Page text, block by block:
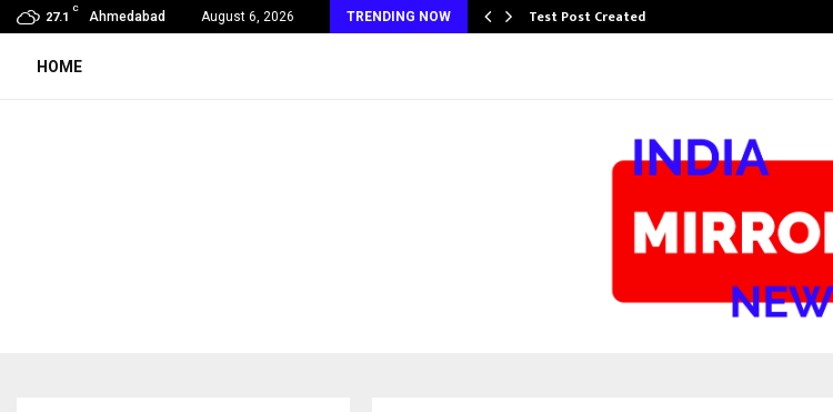
27.1
C
Ahmedabad August 6, 2026 TRENDING NOW
Fever Season in Jaipur: Dengue, Malaria… Test Post Created
HOME